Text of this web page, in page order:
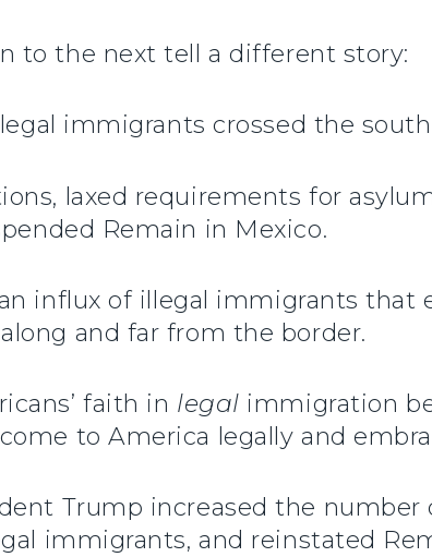
to the next tell a different story:
immigrants crossed the
laxed requirements for
Remain in Mexico.
influx of illegal immigrants that
and far from the border.
faith in legal immigration
to America legally and
Trump increased the
immigrants, and reinstated